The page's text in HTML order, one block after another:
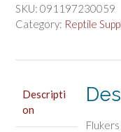
Tropical
Fluorescent
SKU: 091197230059
Category: Reptile
Descripti
on